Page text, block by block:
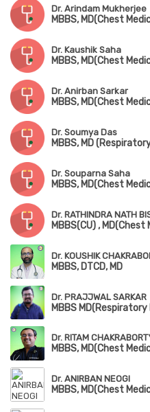
Dr. Arindam Mukherjee
MBBS, MD(Chest
Dr. Kaushik Saha
MBBS, MD(Chest
Dr. Anirban Sarkar
Dr. Soumya Das
MBBS, MD
Dr. Souparna Saha
MBBS, MD(Chest
Dr. RATHINDRA NATH
MBBS(CU) , MD(Chest
Dr. KOUSHIK
MBBS, DTCD, MD
Dr. PRAJJWAL SARKAR
MBBS MD(Respiratory
Dr. RITAM
Dr. ANIRBAN NEOGI